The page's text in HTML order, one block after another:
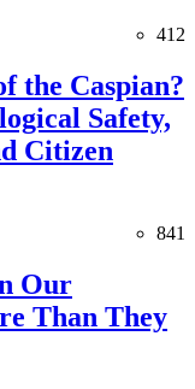
412
the Caspian?
Safety,
Citizen
841
Our
Than They